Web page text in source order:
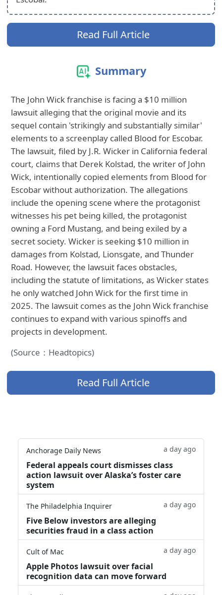
Read Full Article
Summary
The John Wick franchise is facing a $10 million
lawsuit alleging that the original movie and its
sequel contain 'strikingly and substantially similar'
elements to a screenplay called Blood for Escobar.
The lawsuit, filed by J.R. Wicker in California federal
court, claims that Derek Kolstad, the writer of John
Wick, intentionally copied elements from Blood for
Escobar without authorization. The allegations
include the opening scene where the protagonist
witnesses his pet being killed, the protagonist
owning a Ford Mustang, and being exiled by a
secret society. Wicker is seeking $10 million in
damages from Kolstad, Lionsgate, and Thunder
Road. However, the lawsuit faces obstacles,
including the statute of limitations, as Wicker states
he only watched John Wick for the first time in
2025. The lawsuit comes as the John Wick franchise
continues to expand with various spinoffs and
projects in development.
(Source：Headtopics)
Read Full Article
Anchorage Daily News a day ago
Federal appeals court dismisses class
action lawsuit over Alaska’s foster care
system
The Philadelphia Inquirer a day ago
Five Below investors are alleging
securities fraud in a class action
Cult of Mac a day ago
Apple Photos lawsuit over facial
recognition data can move forward